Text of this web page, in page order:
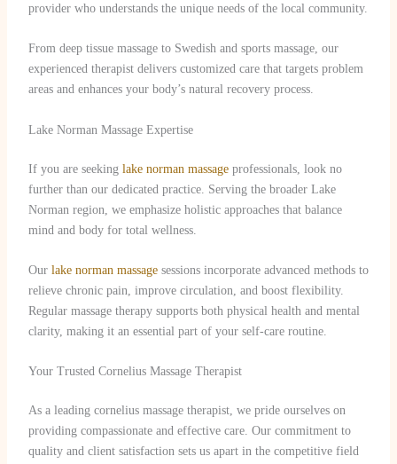
provider who understands the unique needs of the local community.
From deep tissue massage to Swedish and sports massage, our
experienced therapist delivers customized care that targets problem
areas and enhances your body’s natural recovery process.
Lake Norman Massage Expertise
If you are seeking lake norman massageprofessionals, look no
further than our dedicated practice. Serving the broader Lake
Norman region, we emphasize holistic approaches that balance
mind and body for total wellness.
Our lake norman massagesessions incorporate advanced methods to
relieve chronic pain, improve circulation, and boost flexibility.
Regular massage therapy supports both physical health and mental
clarity, making it an essential part of your self-care routine.
Your Trusted Cornelius Massage Therapist
As a leading cornelius massage therapist, we pride ourselves on
providing compassionate and effective care. Our commitment to
quality and client satisfaction sets us apart in the competitive field